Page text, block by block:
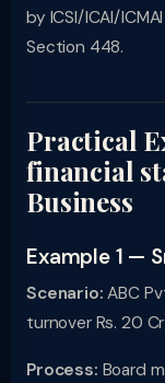
by ICSI/ICAI/
Section 448.
Practical
financial
Business
Example 1 —
Scenario: ABC
turnover Rs. 20
Process: Board